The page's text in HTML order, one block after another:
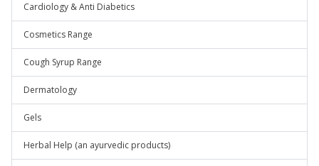
Cardiology & Anti Diabetics
Cosmetics Range
Cough Syrup Range
Dermatology
Gels
Herbal Help (an ayurvedic products)